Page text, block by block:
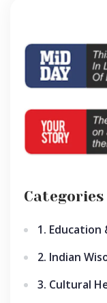
Categories
1. Education
2. Indian
3. Cultural